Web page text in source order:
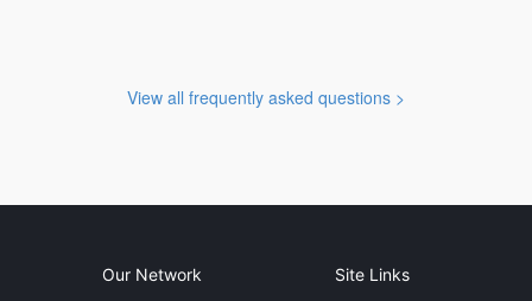
View all frequently asked questions >
Our Network Site Links